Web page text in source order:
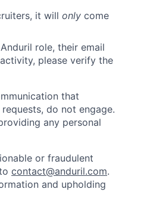
it will only come
role, their email
please verify the
that
do not engage.
any personal
or fraudulent
contact@anduril.com.
and upholding